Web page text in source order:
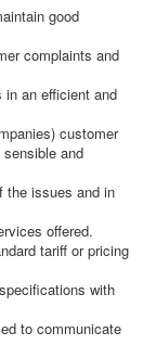
good
complaints and
in an efficient and
customer
and
the issues and in
offered.
tariff or pricing
with
to communicate